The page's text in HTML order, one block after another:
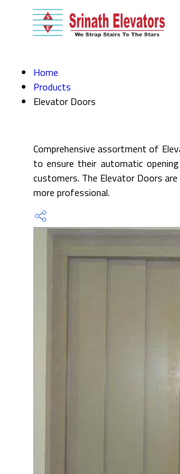
Home
Products
Elevator Doors
Comprehensive assortment of
to ensure their automatic
customers. The Elevator Doors
more professional.